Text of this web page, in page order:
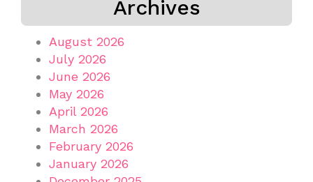
Archives
August 2026
July 2026
June 2026
May 2026
April 2026
March 2026
February 2026
January 2026